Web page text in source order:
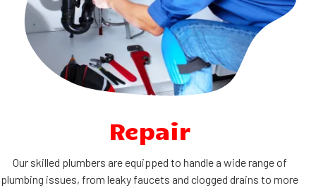
Repair
Our skilled plumbers are equipped to handle a wide range of
plumbing issues, from leaky faucets and clogged drains to more